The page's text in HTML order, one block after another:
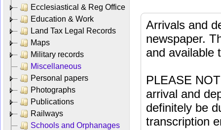
Ecclesiastical & Reg Office
Education & Work
Land Tax Legal Records
Maps
Military records
Miscellaneous
Personal papers
Photographs
Publications
Railways
Schools and Orphanages
Arrivals and
newspaper.
and available
PLEASE
arrival and
definitely be
transcription